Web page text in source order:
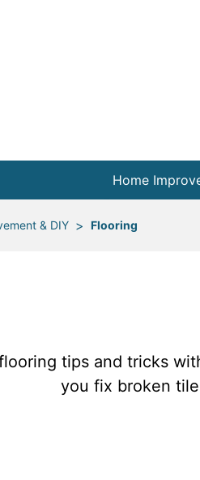
Home
Projects by
& DIY > Flooring
tips and tricks
you fix broken